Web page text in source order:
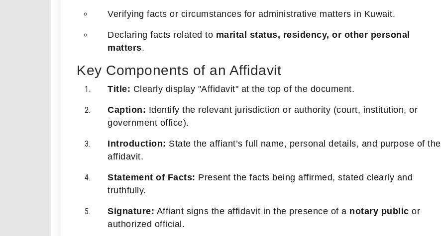
Verifying facts or circumstances for administrative matters in Kuwait.
Declaring facts related to marital status, residency, or other personal
matters.
Key Components of an Affidavit
Title: Clearly display "Affidavit" at the top of the document.
Caption: Identify the relevant jurisdiction or authority (court, institution, or
government office).
Introduction: State the affiant’s full name, personal details, and purpose of the
affidavit.
Statement of Facts: Present the facts being affirmed, stated clearly and
truthfully.
Signature: Affiant signs the affidavit in the presence of a notary public or
authorized official.